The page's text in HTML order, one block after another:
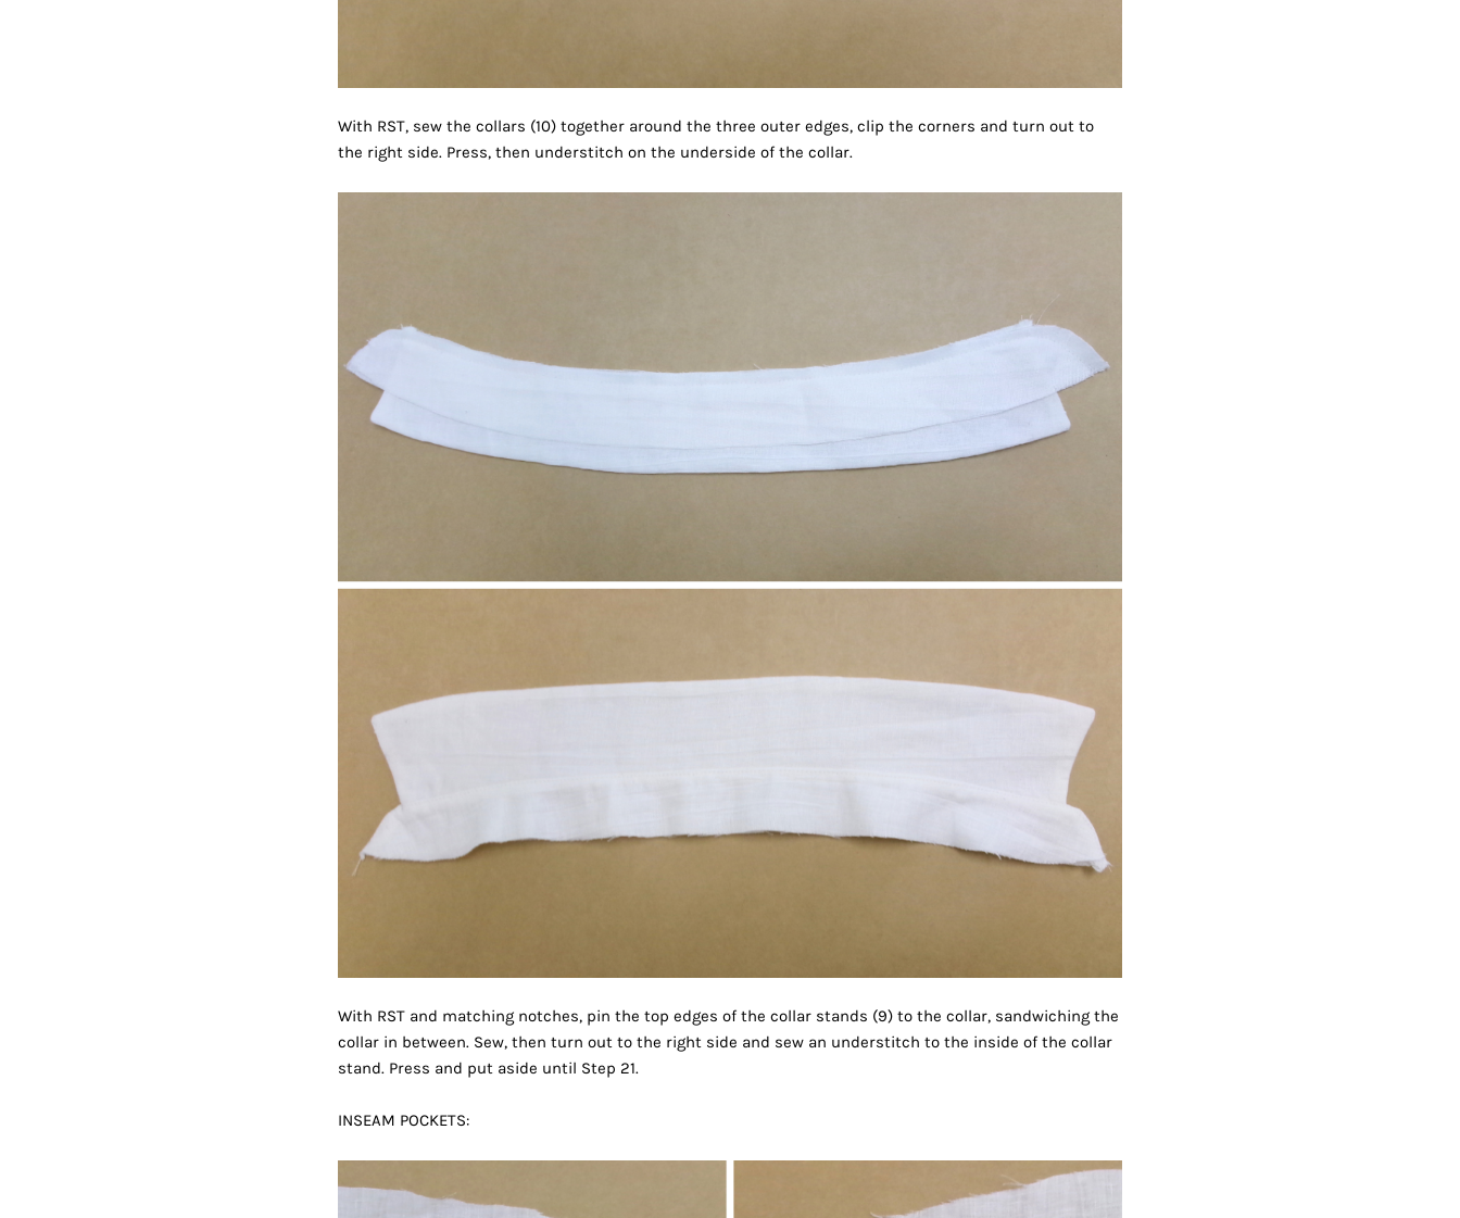
With RST, sew the collars (10) together around the three outer edges, clip the corners and turn out to
the right side. Press, then understitch on the underside of the collar.
With RST and matching notches, pin the top edges of the collar stands (9) to the collar, sandwiching the
collar in between. Sew, then turn out to the right side and sew an understitch to the inside of the collar
stand. Press and put aside until Step 21.
INSEAM POCKETS: